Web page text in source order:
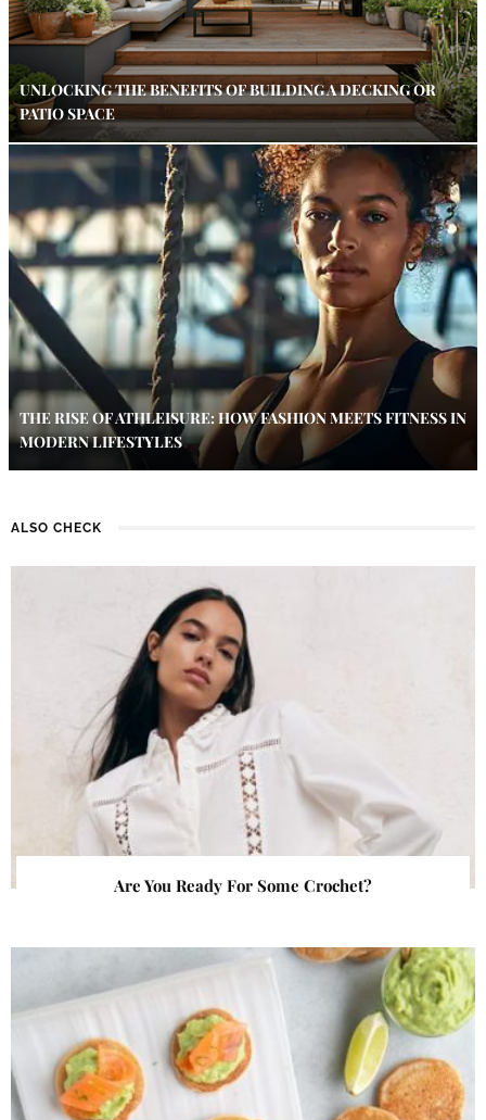
UNLOCKING THE BENEFITS OF BUILDING A DECKING OR
PATIO SPACE
THE RISE OF ATHLEISURE: HOW FASHION MEETS FITNESS IN
MODERN LIFESTYLES
ALSO CHECK
Are You Ready For Some Crochet?